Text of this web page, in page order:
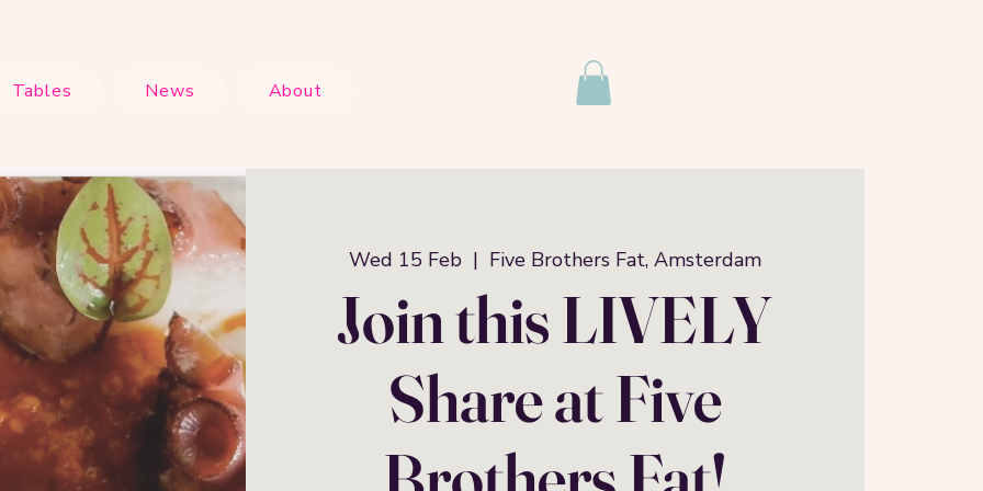
Tables News About
Wed 15 Feb
  |
Five Brothers Fat, Amsterdam
Join this LIVELY
Share at Five